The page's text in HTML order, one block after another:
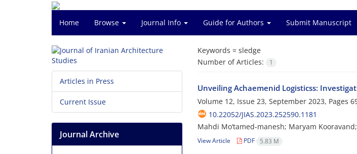
Home Browse Journal Info Guide for Authors Submit Manuscript
Keywords = sledge
Number of Articles:
1
Unveiling Achaemenid Logisticss:
Volume 12, Issue 23, September 2023, Pages
10.22052/JIAS.2023.252590.1181
Mahdi Mo‘tamed-manesh; Maryam
View Article PDF 5.83 M
Articles in Press
Current Issue
Journal Archive